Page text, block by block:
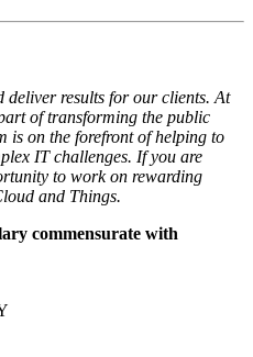
deliver results for our clients. At
of transforming the public
is on the forefront of helping to
IT challenges. If you are
to work on rewarding
and Things.
commensurate with